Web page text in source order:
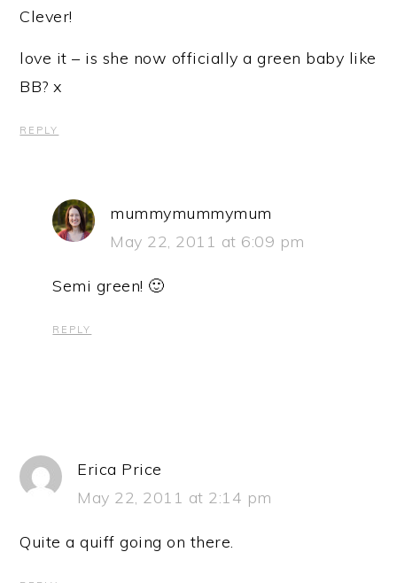
Clever!
love it – is she now officially a green baby like
BB? x
REPLY
mummymummymum
May 22, 2011 at 6:09 pm
Semi green! 🙂
REPLY
Erica Price
May 22, 2011 at 2:14 pm
Quite a quiff going on there.